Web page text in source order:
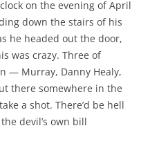
on the evening of April
down the stairs of his
he headed out the door,
was crazy. Three of
— Murray, Danny Healy,
there somewhere in the
a shot. There’d be hell
devil’s own bill